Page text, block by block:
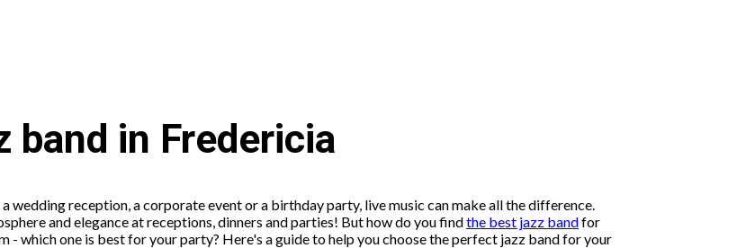
band in Fredericia
wedding reception, a corporate event or a birthday party, live music can make all the difference.
and elegance at receptions, dinners and parties! But how do you findthe best jazz bandfor
- which one is best for your party? Here's a guide to help you choose the perfect jazz band for your